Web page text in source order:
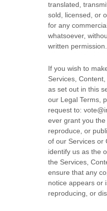
translated,
sold, licensed, or
for any
whatsoever,
written permission.
If you wish to
Services,
as set out in this
our Legal Terms,
request to:
ever grant you the
reproduce, or
of our Services or
identify us as the
the Services,
ensure that any
notice appears or
reproducing, or